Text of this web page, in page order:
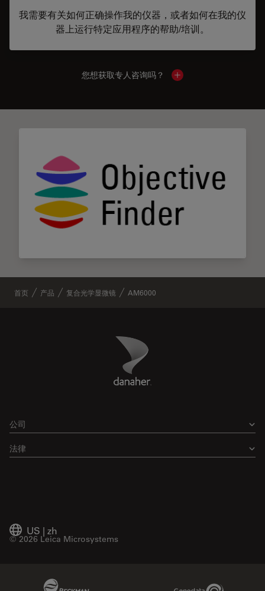
我需要有关如何正确操作我的仪器，或者如何在我的仪
器上运行特定应用程序的帮助/培训。
您想获取专人咨询吗？ Show local contacts
首页 产品 复合光学显微镜 AM6000
Danaher Logo
公司
法律
US | zh
© 2026 Leica Microsystems
Genedata Link